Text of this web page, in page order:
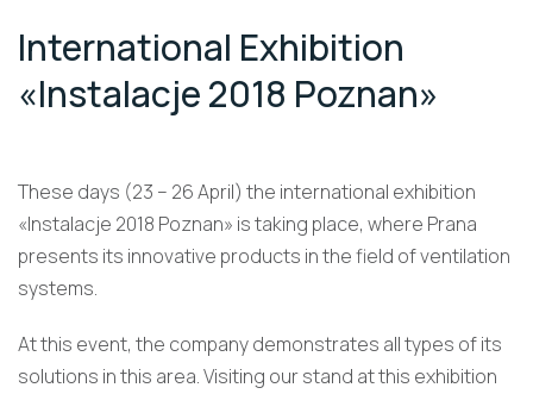
International Exhibition
«Instalacje 2018 Poznan»
These days (23 – 26 April) the international exhibition
«Instalacje 2018 Poznan» is taking place, where Prana
presents its innovative products in the field of ventilation
systems.
At this event, the company demonstrates all types of its
solutions in this area. Visiting our stand at this exhibition